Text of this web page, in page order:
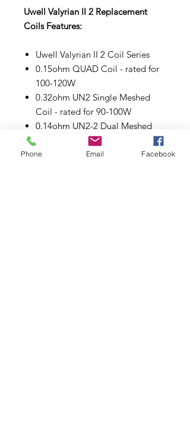
Uwell Valyrian II 2 Replacement
Coils Features:
Uwell Valyrian II 2 Coil Series
0.15ohm QUAD Coil - rated for
100-120W
0.32ohm UN2 Single Meshed
Coil - rated for 90-100W
0.14ohm UN2-2 Dual Meshed
Coil - rated for 80-90W
0.16ohm UN2-3 Triple Meshed
Phone Email Facebook